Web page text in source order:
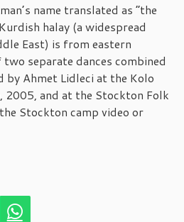
name translated as “the
halay (a widespread
East) is from eastern
separate dances combined
by Ahmet Lidleci at the Kolo
2005, and at the Stockton Folk
Stockton camp video or